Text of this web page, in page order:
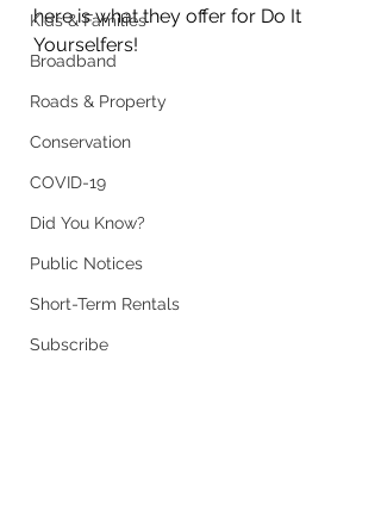
Kids & Families
Broadband
Roads & Property
Conservation
COVID-19
Did You Know?
Public Notices
Short-Term Rentals
Subscribe
here is what they offer for Do It
Yourselfers!